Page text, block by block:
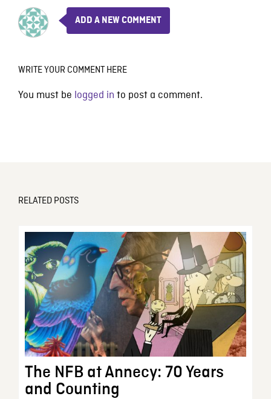
ADD A NEW COMMENT
WRITE YOUR COMMENT HERE
You must be logged in to post a comment.
RELATED POSTS
The NFB at Annecy: 70 Years
and Counting